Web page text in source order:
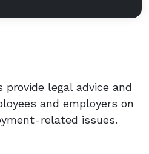
legal advice and
and employers on
related issues.